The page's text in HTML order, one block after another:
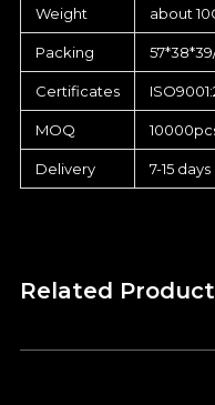
Weight about
Packing
Certificates
MOQ
Delivery 7-15
Related